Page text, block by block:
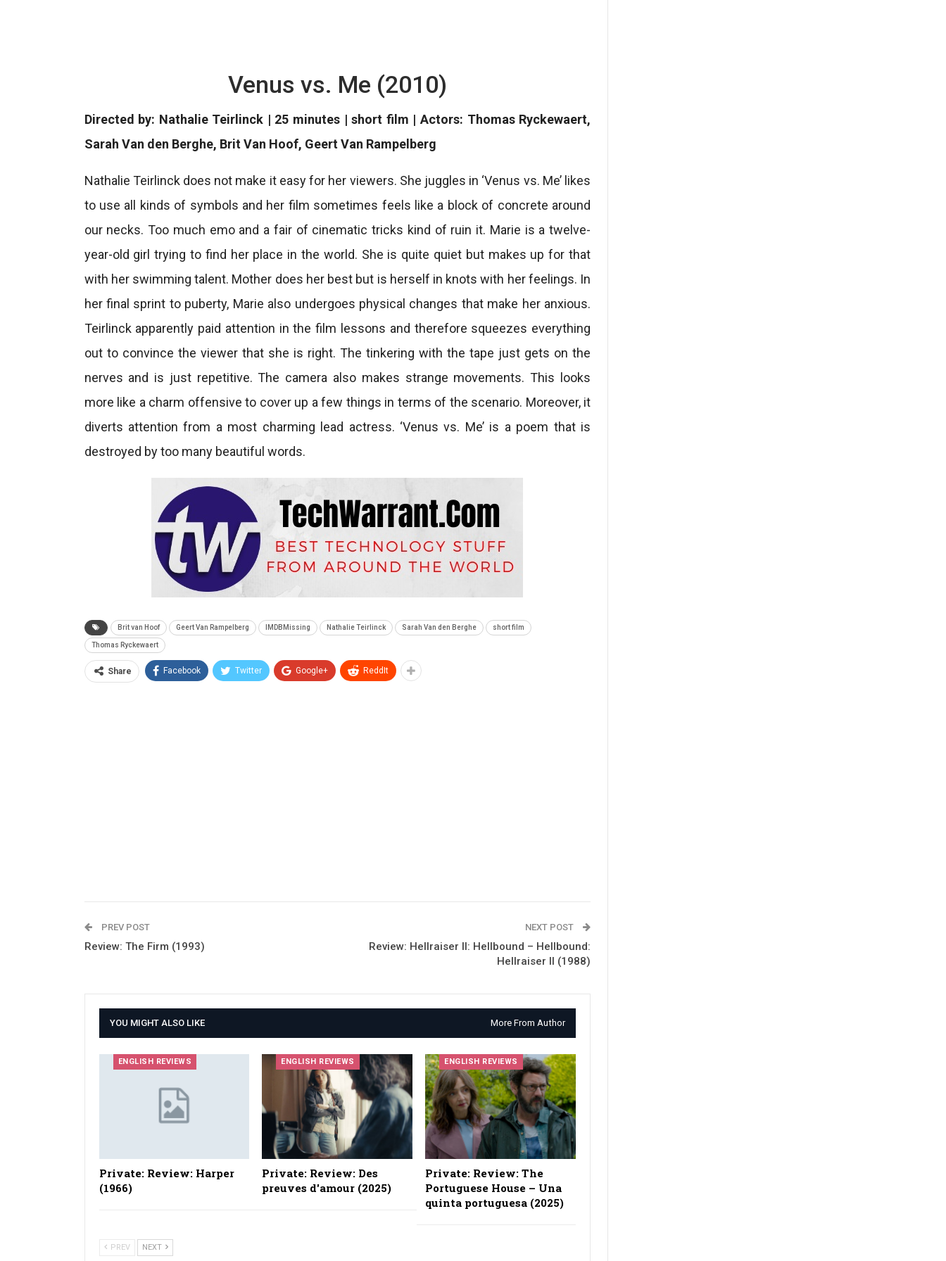
Venus vs. Me (2010)
Directed by: Nathalie Teirlinck | 25 minutes | short film | Actors: Thomas Ryckewaert,
Sarah Van den Berghe, Brit Van Hoof, Geert Van Rampelberg
Nathalie Teirlinck does not make it easy for her viewers. She juggles in ‘Venus vs. Me’ likes
to use all kinds of symbols and her film sometimes feels like a block of concrete around
our necks. Too much emo and a fair of cinematic tricks kind of ruin it. Marie is a twelve-
year-old girl trying to find her place in the world. She is quite quiet but makes up for that
with her swimming talent. Mother does her best but is herself in knots with her feelings. In
her final sprint to puberty, Marie also undergoes physical changes that make her anxious.
Teirlinck apparently paid attention in the film lessons and therefore squeezes everything
out to convince the viewer that she is right. The tinkering with the tape just gets on the
nerves and is just repetitive. The camera also makes strange movements. This looks
more like a charm offensive to cover up a few things in terms of the scenario. Moreover, it
diverts attention from a most charming lead actress. ‘Venus vs. Me’ is a poem that is
destroyed by too many beautiful words.
Brit van Hoof Geert Van Rampelberg IMDBMissing Nathalie Teirlinck Sarah Van den Berghe short film
Thomas Ryckewaert
Share Facebook Twitter Google+ ReddIt
PREV POST
Review: The Firm (1993)
NEXT POST
Review: Hellraiser II: Hellbound – Hellbound:
Hellraiser II (1988)
YOU MIGHT ALSO LIKE More From Author
ENGLISH REVIEWS
Private: Review: Harper
(1966)
ENGLISH REVIEWS
Private: Review: Des
preuves d'amour (2025)
ENGLISH REVIEWS
Private: Review: The
Portuguese House – Una
quinta portuguesa (2025)
PREV NEXT